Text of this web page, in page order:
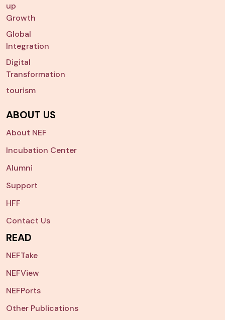
up
Growth
Global
Integration
Digital
Transformation
tourism
ABOUT US
About NEF
Incubation Center
Alumni
Support
HFF
Contact Us
READ
NEFTake
NEFView
NEFPorts
Other Publications